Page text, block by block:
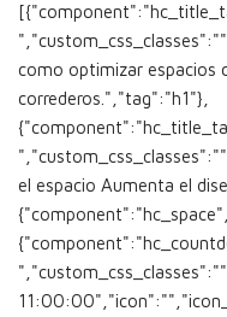
como optimizar espacios
correderos.","tag":"h1"},
el espacio Aumenta el